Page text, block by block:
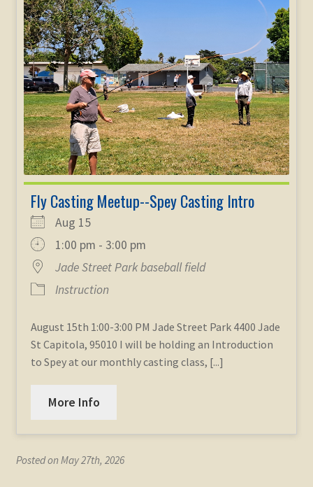
Fly Casting Meetup--Spey Casting Intro
Aug 15
1:00 pm - 3:00 pm
Jade Street Park baseball field
Instruction
August 15th 1:00-3:00 PM Jade Street Park 4400 Jade
St Capitola, 95010 I will be holding an Introduction
to Spey at our monthly casting class, [...]
More Info
Posted on May 27th, 2026